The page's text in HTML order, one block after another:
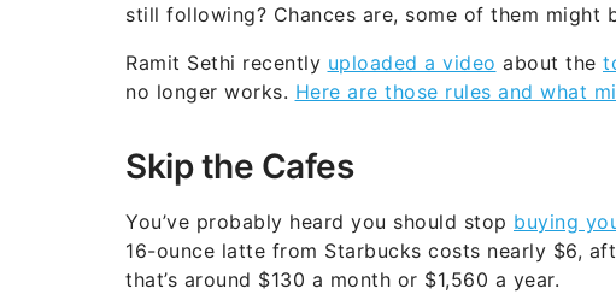
still following? Chances are, some of them might
Ramit Sethi recently uploaded a video about the
no longer works. Here are those rules and what
Skip the Cafes
You’ve probably heard you should stop buying
16-ounce latte from Starbucks costs nearly $6,
that’s around $130 a month or $1,560 a year.